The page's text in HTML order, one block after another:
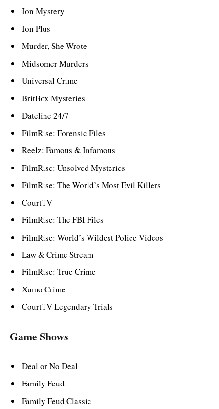
Ion Mystery
Ion Plus
Murder, She Wrote
Midsomer Murders
Universal Crime
BritBox Mysteries
Dateline 24/7
FilmRise: Forensic Files
Reelz: Famous & Infamous
FilmRise: Unsolved Mysteries
FilmRise: The World’s Most Evil Killers
CourtTV
FilmRise: The FBI Files
FilmRise: World’s Wildest Police Videos
Law & Crime Stream
FilmRise: True Crime
Xumo Crime
CourtTV Legendary Trials
Game Shows
Deal or No Deal
Family Feud
Family Feud Classic